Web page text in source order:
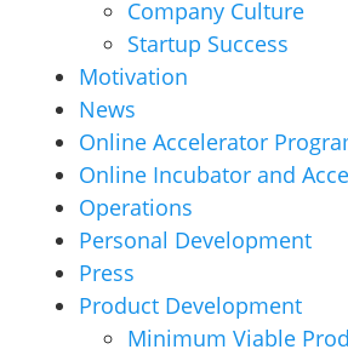
Company Culture
Startup Success
Motivation
News
Online Accelerator
Online Incubator and
Operations
Personal Development
Press
Product Development
Minimum Viable